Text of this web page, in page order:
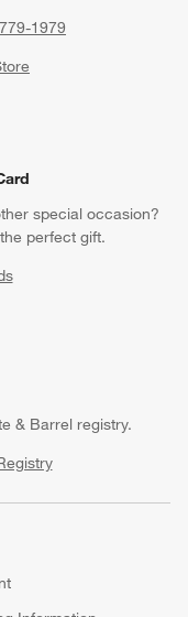
1979
special occasion?
perfect gift.
& Barrel registry.